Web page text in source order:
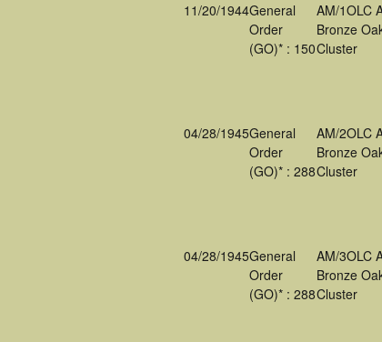
11/20/1944General
Order
(GO)* : 150
AM/1OLC
Bronze
Cluster
04/28/1945General
Order
(GO)* : 288
AM/2OLC
Bronze
Cluster
04/28/1945General
Order
(GO)* : 288
AM/3OLC
Bronze
Cluster